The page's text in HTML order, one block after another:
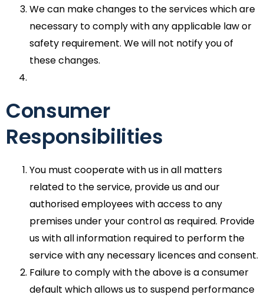
We can make changes to the services which are
necessary to comply with any applicable law or
safety requirement. We will not notify you of
these changes.
Consumer
Responsibilities
You must cooperate with us in all matters
related to the service, provide us and our
authorised employees with access to any
premises under your control as required. Provide
us with all information required to perform the
service with any necessary licences and consent.
Failure to comply with the above is a consumer
default which allows us to suspend performance